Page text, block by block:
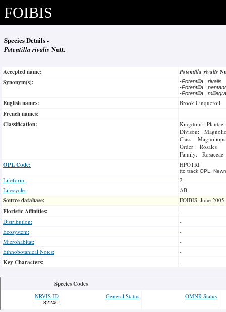
FOIBIS
Species Details -
Potentilla rivalis Nutt.
Accepted name: Potentilla rivalis
Synonym(s):
-Potentilla rivalis
-Potentilla
-Potentilla
English names: Brook Cinquefoil
French names:
Classification:
Kingdom: Plantae
Divison:
Class:
Order: Rosales
Family: Rosaceae
OPL Code: HPOTRI
(to track OPL,
Lifeform:
2
Lifecycle:
AB
Source database: FOIBIS, June
Floristic Affinities:
-
Distribution:
-
Ecosystem:
-
Microhabitat:
-
Ethnobotanical Notes:
-
Key Characters: -
Species Codes
NRVIS ID
82246
General Status OMNR Status